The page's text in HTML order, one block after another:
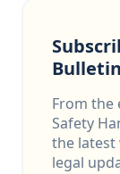
Bulletin
From the
Safety
the latest
legal